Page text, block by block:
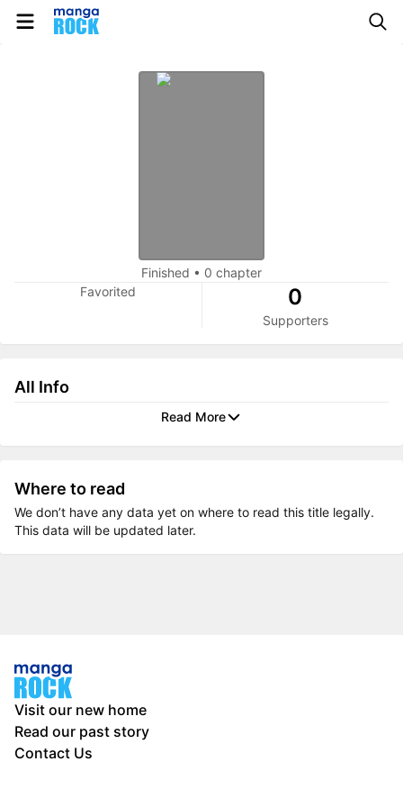
Finished • 0 chapter
Favorited
0
Supporters
All Info
Read More
Where to read
We don’t have any data yet on where to read this title legally.
This data will be updated later.
Visit our new home
Read our past story
Contact Us